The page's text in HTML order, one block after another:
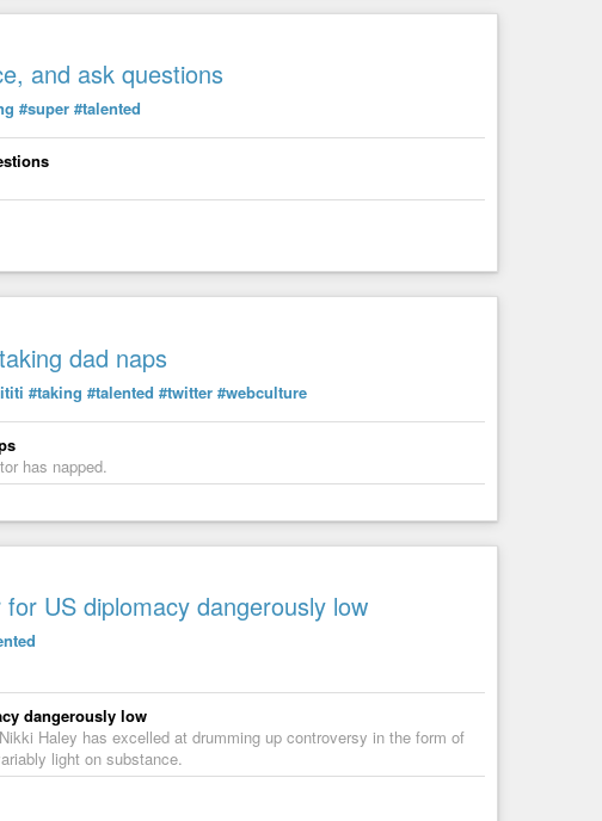
and ask questions
#super #talented
dad naps
#taking #talented #twitter #webculture
has napped.
US diplomacy dangerously low
dangerously low
Haley has excelled at drumming up controversy in the form of
light on substance.